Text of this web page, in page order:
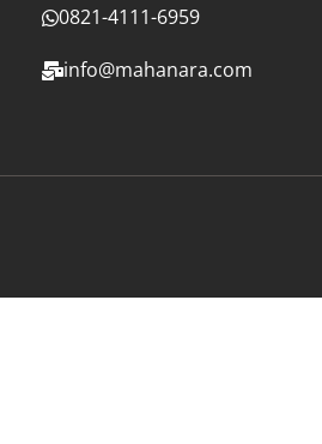
0821-4111-6959
info@mahanara.com